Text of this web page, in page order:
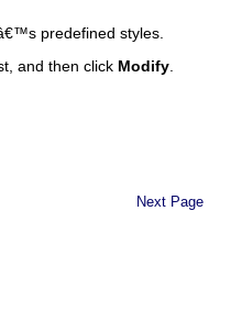
predefined styles.
and then click Modify
Next Page